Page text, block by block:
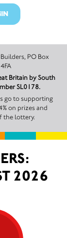
Britain by South
number SL0178.
go to supporting
on prizes and
the lottery.
2026